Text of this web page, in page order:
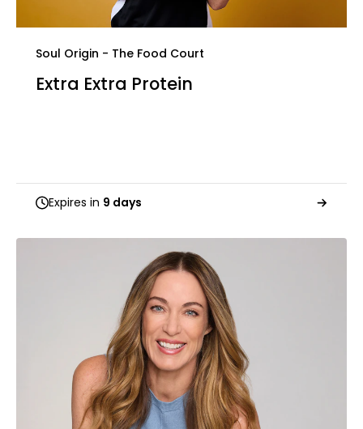
Soul Origin - The Food Court
Extra Extra Protein
Expires in 9 days